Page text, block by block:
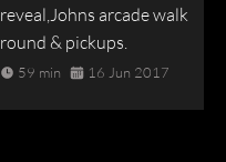
reveal,Johns arcade walk
round & pickups.
59 min 16 Jun 2017